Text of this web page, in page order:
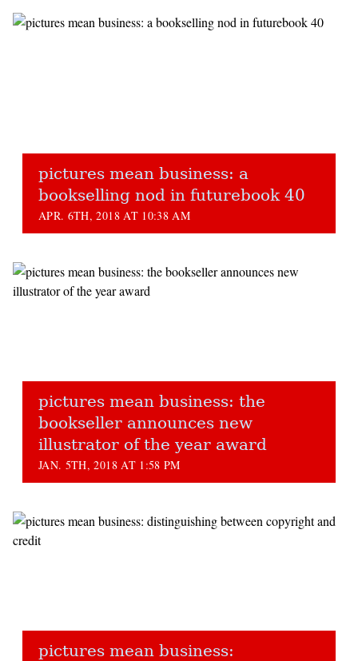
pictures mean business: a
bookselling nod in futurebook 40
APR. 6TH, 2018 AT 10:38 AM
pictures mean business: the
bookseller announces new
illustrator of the year award
JAN. 5TH, 2018 AT 1:58 PM
pictures mean business: